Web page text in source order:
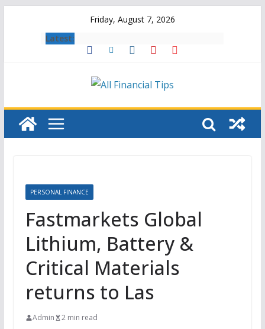
Friday, August 7, 2026
Latest:
PERSONAL FINANCE
Fastmarkets Global
Lithium, Battery &
Critical Materials
returns to Las
Admin 2 min read